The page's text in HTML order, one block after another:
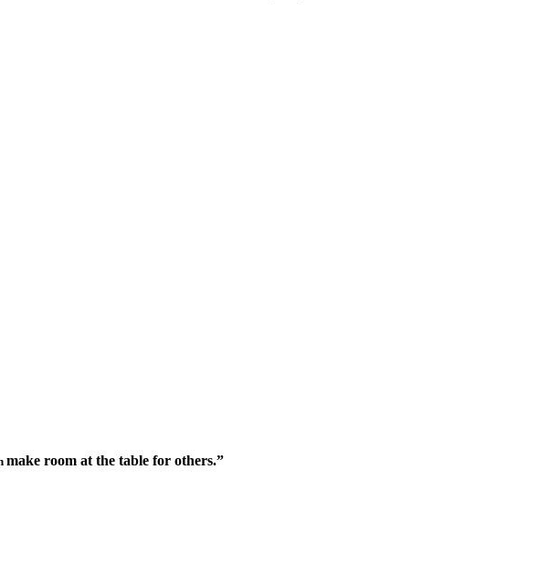
make room at the table for others.”